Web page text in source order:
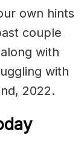
own hints
couple
with
with
2022.